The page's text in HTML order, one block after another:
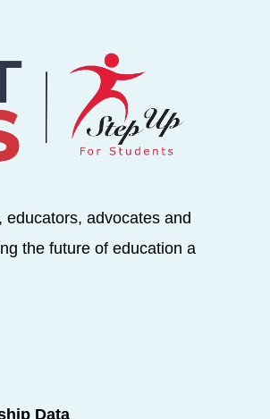
advocates and
the future of education a
Data